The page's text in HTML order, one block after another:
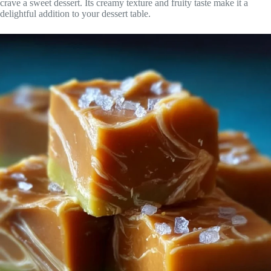
crave a sweet dessert. Its creamy texture and fruity taste make it a
delightful addition to your dessert table.